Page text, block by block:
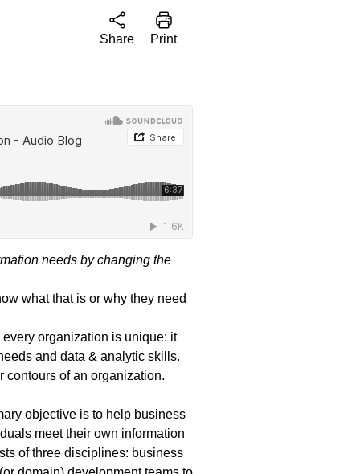
Share Print
needs by changing the
what that is or why they need
organization is unique: it
and data & analytic skills.
contours of an organization.
objective is to help business
meet their own information
of three disciplines: business